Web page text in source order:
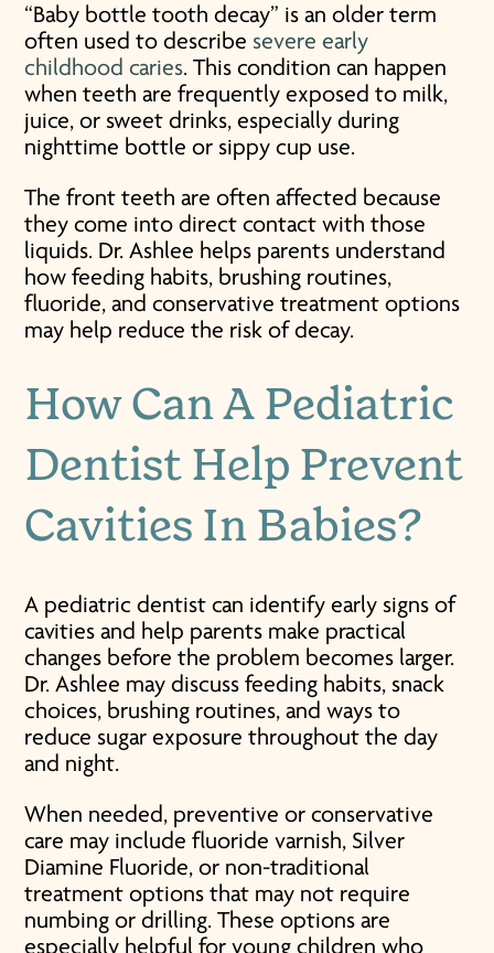
“Baby bottle tooth decay” is an older term
often used to describe severe early
childhood caries. This condition can happen
when teeth are frequently exposed to milk,
juice, or sweet drinks, especially during
nighttime bottle or sippy cup use.
The front teeth are often affected because
they come into direct contact with those
liquids. Dr. Ashlee helps parents understand
how feeding habits, brushing routines,
fluoride, and conservative treatment options
may help reduce the risk of decay.
How Can A Pediatric
Dentist Help Prevent
Cavities In Babies?
A pediatric dentist can identify early signs of
cavities and help parents make practical
changes before the problem becomes larger.
Dr. Ashlee may discuss feeding habits, snack
choices, brushing routines, and ways to
reduce sugar exposure throughout the day
and night.
When needed, preventive or conservative
care may include fluoride varnish, Silver
Diamine Fluoride, or non-traditional
treatment options that may not require
numbing or drilling. These options are
especially helpful for young children who